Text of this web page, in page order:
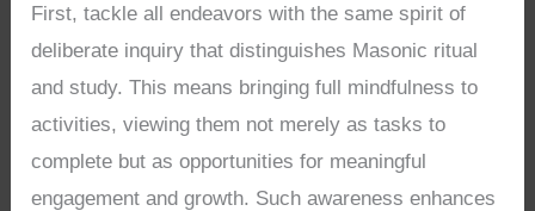
First, tackle all endeavors with the same spirit of
deliberate inquiry that distinguishes Masonic ritual
and study. This means bringing full mindfulness to
activities, viewing them not merely as tasks to
complete but as opportunities for meaningful
engagement and growth. Such awareness enhances